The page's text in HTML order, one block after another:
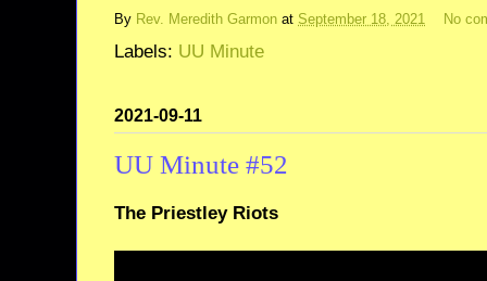
By Rev. Meredith Garmon at September 18, 2021 No
Labels: UU Minute
2021-09-11
UU Minute #52
The Priestley Riots